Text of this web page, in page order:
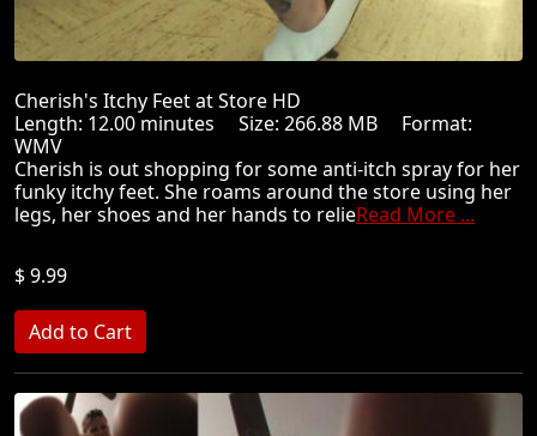
Cherish's Itchy Feet at Store HD
Length: 12.00 minutes Size: 266.88 MB Format:
WMV
Cherish is out shopping for some anti-itch spray for her
funky itchy feet. She roams around the store using her
legs, her shoes and her hands to relieRead More ...
$ 9.99